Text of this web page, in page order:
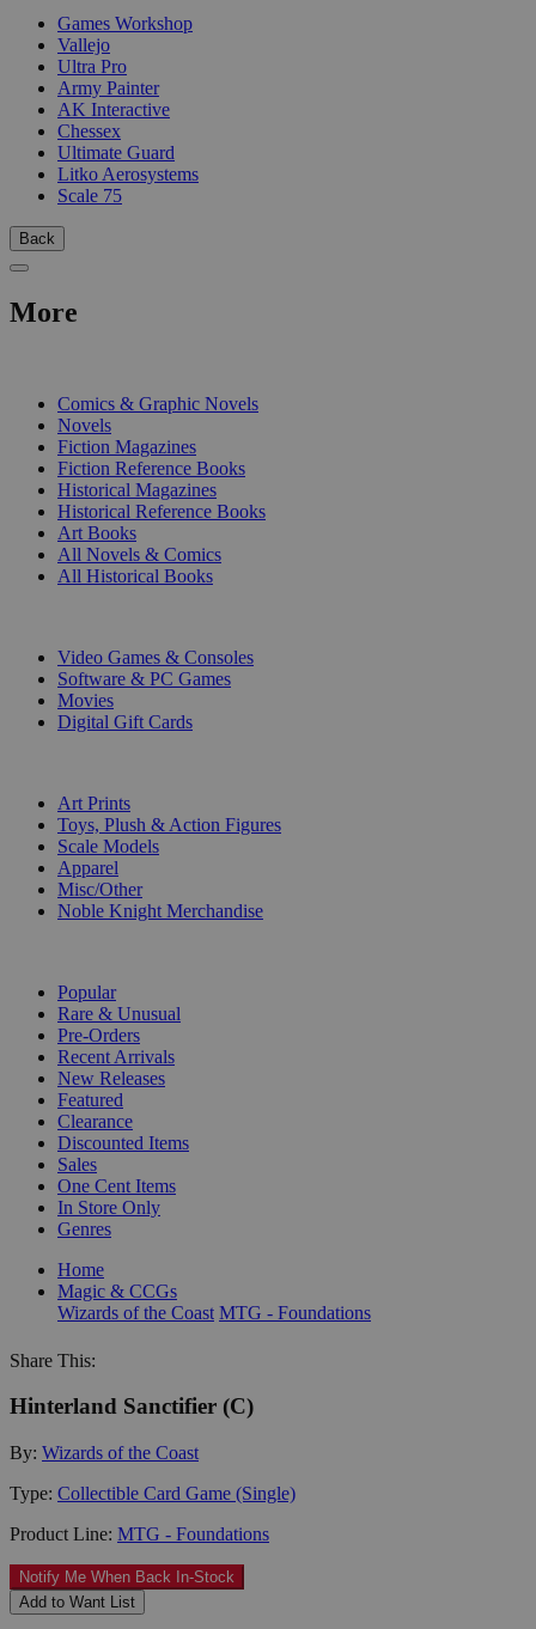
Games Workshop
Vallejo
Ultra Pro
Army Painter
AK Interactive
Chessex
Ultimate Guard
Litko Aerosystems
Scale 75
Back
More
Comics & Graphic Novels
Novels
Fiction Magazines
Fiction Reference Books
Historical Magazines
Historical Reference Books
Art Books
All Novels & Comics
All Historical Books
Video Games & Consoles
Software & PC Games
Movies
Digital Gift Cards
Art Prints
Toys, Plush & Action Figures
Scale Models
Apparel
Misc/Other
Noble Knight Merchandise
Popular
Rare & Unusual
Pre-Orders
Recent Arrivals
New Releases
Featured
Clearance
Discounted Items
Sales
One Cent Items
In Store Only
Genres
Home
Magic & CCGs
Wizards of the Coast MTG - Foundations
Share This:
Hinterland Sanctifier (C)
By: Wizards of the Coast
Type: Collectible Card Game (Single)
Product Line: MTG - Foundations
Notify Me When Back In-Stock
Add to Want List